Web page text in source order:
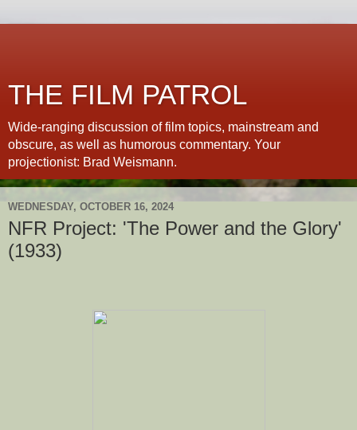
THE FILM PATROL
Wide-ranging discussion of film topics, mainstream and
obscure, as well as humorous commentary. Your
projectionist: Brad Weismann.
WEDNESDAY, OCTOBER 16, 2024
NFR Project: 'The Power and the Glory'
(1933)